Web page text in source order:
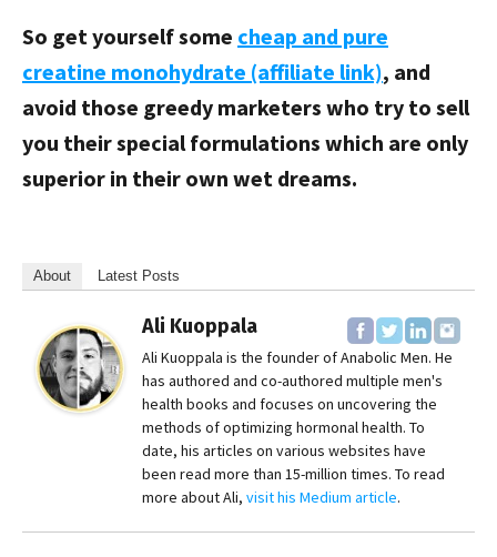
So get yourself some cheap and pure
creatine monohydrate (affiliate link), and
avoid those greedy marketers who try to sell
you their special formulations which are only
superior in their own wet dreams.
About Latest Posts
Ali Kuoppala
Ali Kuoppala is the founder of Anabolic Men. He
has authored and co-authored multiple men's
health books and focuses on uncovering the
methods of optimizing hormonal health. To
date, his articles on various websites have
been read more than 15-million times. To read
more about Ali, visit his Medium article.